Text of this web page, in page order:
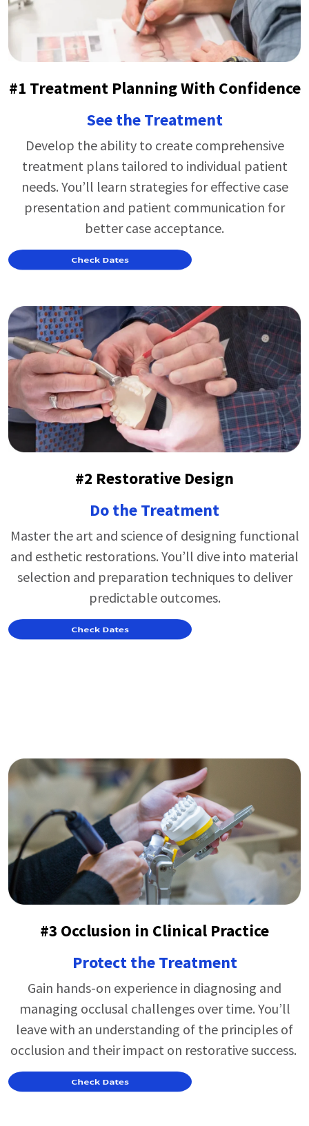
#1 Treatment Planning With Confidence
See the Treatment
Develop the ability to create comprehensive
treatment plans tailored to individual patient
needs. You’ll learn strategies for effective case
presentation and patient communication for
better case acceptance.
#2 Restorative Design
Do the Treatment
Master the art and science of designing functional
and esthetic restorations. You’ll dive into material
selection and preparation techniques to deliver
predictable outcomes.
#3 Occlusion in Clinical Practice
Protect the Treatment
Gain hands-on experience in diagnosing and
managing occlusal challenges over time. You’ll
leave with an understanding of the principles of
occlusion and their impact on restorative success.